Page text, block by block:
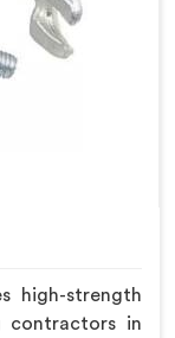
high-strength
contractors in